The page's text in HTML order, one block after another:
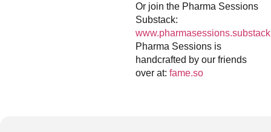
Or join the Pharma Sessions
Substack:
Pharma Sessions is
handcrafted by our friends
over at: fame.so